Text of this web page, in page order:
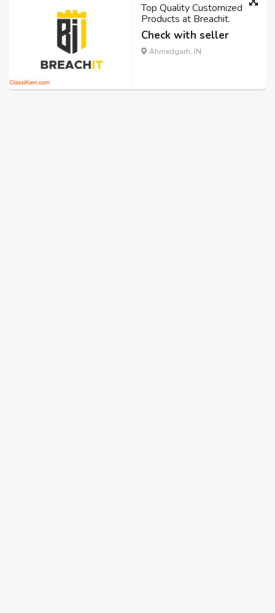
Top Quality Customized
Products at Breachit.
Check with seller
Ahmedgarh, IN